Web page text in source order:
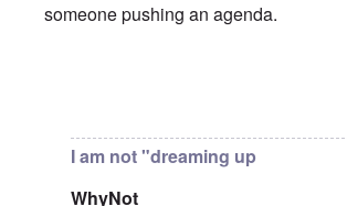
someone pushing an agenda.
I am not "dreaming up
WhyNot